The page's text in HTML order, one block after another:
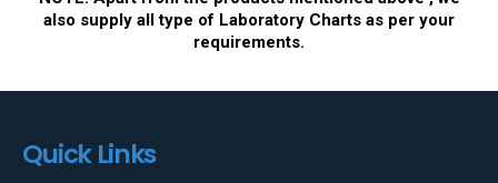
also supply all type of Laboratory Charts as per your
requirements.
Quick Links